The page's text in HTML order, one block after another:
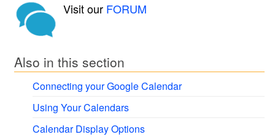
Visit our FORUM
Also in this section
Connecting your Google Calendar
Using Your Calendars
Calendar Display Options